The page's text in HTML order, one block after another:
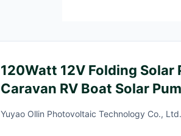
120Watt 12V Folding Solar
Caravan RV Boat Solar
System
Yuyao Ollin Photovoltaic Technology Co., Ltd.